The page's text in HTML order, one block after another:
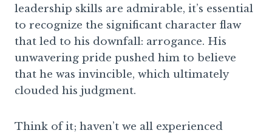
leadership skills are admirable, it’s essential
to recognize the significant character flaw
that led to his downfall: arrogance. His
unwavering pride pushed him to believe
that he was invincible, which ultimately
clouded his judgment.
Think of it; haven’t we all experienced